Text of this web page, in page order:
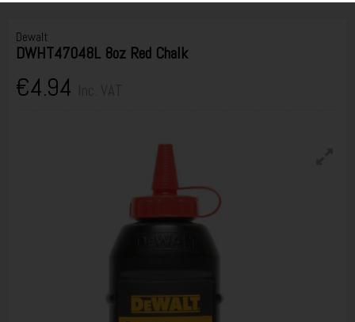
Dewalt
DWHT47048L 8oz Red Chalk
€4.94